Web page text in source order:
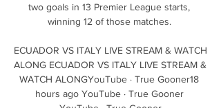
two goals in 13 Premier League starts,
winning 12 of those matches.
ECUADOR VS ITALY LIVE STREAM & WATCH
ALONG ECUADOR VS ITALY LIVE STREAM &
WATCH ALONGYouTube · True Gooner18
hours ago YouTube · True Gooner